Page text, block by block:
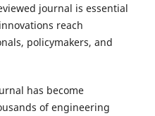
journal is essential
reach
policymakers, and
has become
of engineering